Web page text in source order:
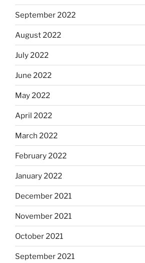
September 2022
August 2022
July 2022
June 2022
May 2022
April 2022
March 2022
February 2022
January 2022
December 2021
November 2021
October 2021
September 2021